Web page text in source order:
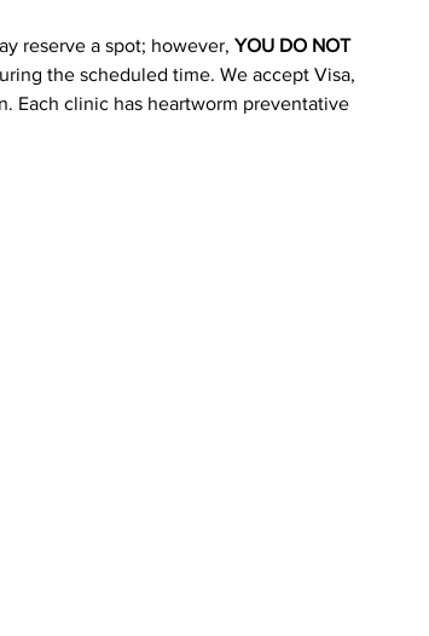
reserve a spot; however, YOU DO NOT
the scheduled time. We accept Visa,
Each clinic has heartworm preventative